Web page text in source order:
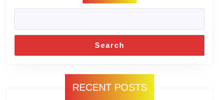
Search
RECENT POSTS